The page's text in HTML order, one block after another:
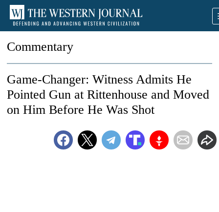
Commentary
Game-Changer: Witness Admits He
Pointed Gun at Rittenhouse and Moved
on Him Before He Was Shot